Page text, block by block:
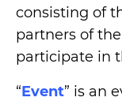
consisting of
partners of
participate in
“Event” is an